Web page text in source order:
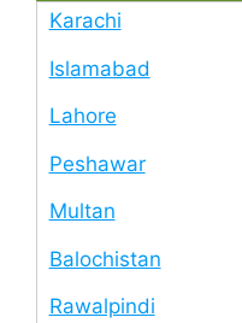
Karachi
Islamabad
Lahore
Peshawar
Multan
Balochistan
Rawalpindi